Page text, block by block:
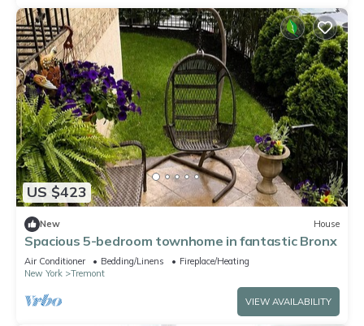
US $423
New House
Spacious 5-bedroom townhome in fantastic Bronx
Air Conditioner Bedding/Linens
Fireplace/Heating
New York
Tremont
VIEW AVAILABILITY